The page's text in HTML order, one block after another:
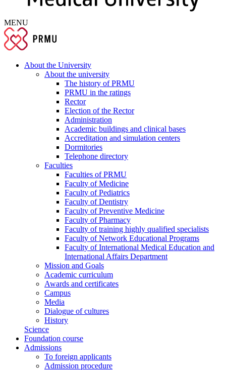
MENU
About the University
About the university
The history of PRMU
PRMU in the ratings
Rector
Election of the Rector
Administration
Academic buildings and clinical bases
Accreditation and simulation centers
Dormitories
Telephone directory
Faculties
Faculties of PRMU
Faculty of Medicine
Faculty of Pediatrics
Faculty of Dentistry
Faculty of Preventive Medicine
Faculty of Pharmacy
Faculty of training highly qualified specialists
Faculty of Network Educational Programs
Faculty of International Medical Education and
International Affairs Department
Mission and Goals
Academic curriculum
Awards and certificates
Campus
Media
Dialogue of cultures
History
Science
Foundation course
Admissions
To foreign applicants
Admission procedure